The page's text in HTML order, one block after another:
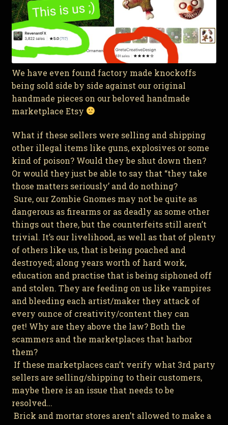
We have even found factory made knockoffs
being sold side by side against our original
handmade pieces on our beloved handmade
marketplace Etsy
What if these sellers were selling and shipping
other illegal items like guns, explosives or some
kind of poison? Would they be shut down then?
Or would they just be able to say that “they take
those matters seriously’ and do nothing?
Sure, our Zombie Gnomes may not be quite as
dangerous as firearms or as deadly as some other
things out there, but the counterfeits still aren’t
trivial. It’s our livelihood, as well as that of plenty
of others like us, that is being poached and
destroyed; along years worth of hard work,
education and practise that is being siphoned off
and stolen. They are feeding on us like vampires
and bleeding each artist/maker they attack of
every ounce of creativity/content they can
get! Why are they above the law? Both the
scammers and the marketplaces that harbor
them?
If these marketplaces can’t verify what 3rd party
sellers are selling/shipping to their customers,
maybe there is an issue that needs to be
resolved…
Brick and mortar stores aren’t allowed to make a